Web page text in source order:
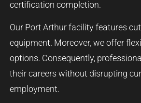
certification completion.
Our Port Arthur facility features
equipment. Moreover, we offer
options. Consequently,
their careers without disrupting
employment.